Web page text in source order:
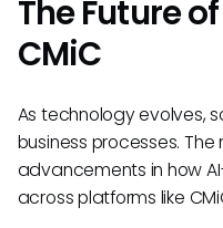
The Future
CMiC
As technology evolves,
business processes.
advancements in how
across platforms like